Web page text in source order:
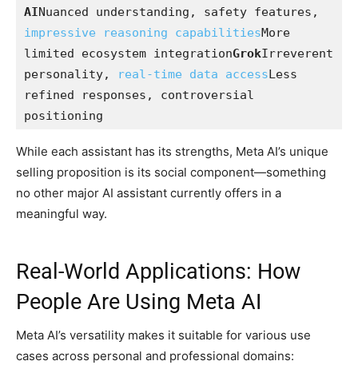
AI
impressive reasoning capabilitiesMore
limited ecosystem integrationGrokIrreverent
personality,
real-time data accessLess
refined responses, controversial
positioning
While each assistant has its strengths, Meta AI’s unique
selling proposition is its social component—something
no other major AI assistant currently offers in a
meaningful way.
Real-World Applications: How
People Are Using Meta AI
Meta AI’s versatility makes it suitable for various use
cases across personal and professional domains: